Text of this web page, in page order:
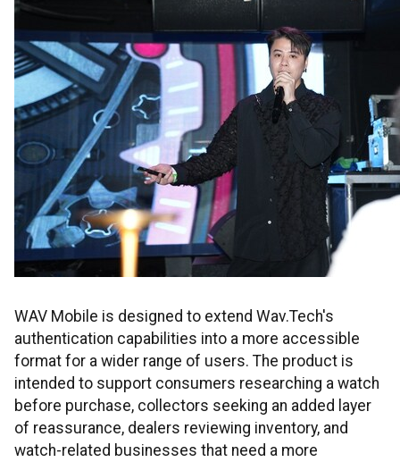
WAV Mobile is designed to extend Wav.Tech's
authentication capabilities into a more accessible
format for a wider range of users. The product is
intended to support consumers researching a watch
before purchase, collectors seeking an added layer
of reassurance, dealers reviewing inventory, and
watch-related businesses that need a more